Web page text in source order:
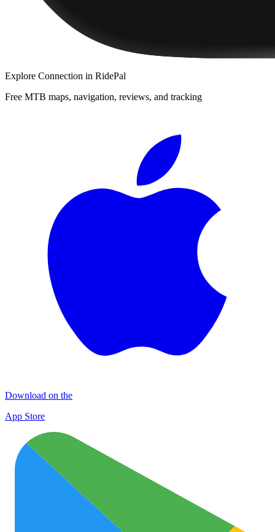
Explore Connection in RidePal
Free MTB maps, navigation, reviews, and tracking
Download on the
App Store